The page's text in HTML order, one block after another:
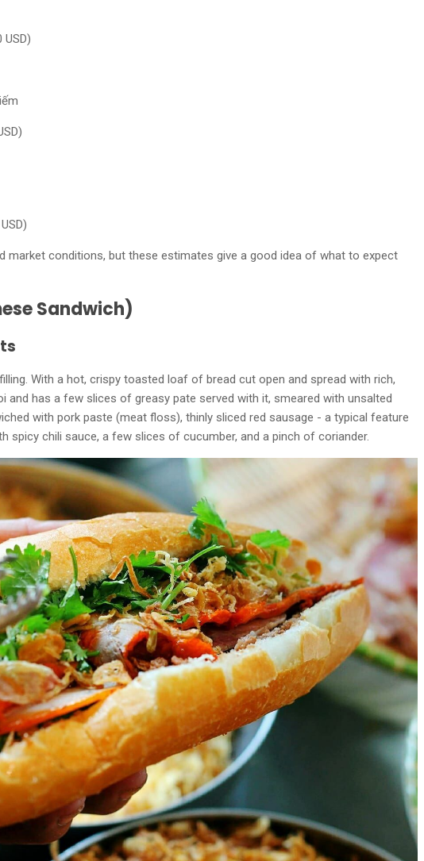
USD)
market conditions, but these estimates give a good idea of what to expect
Sandwich)
With a hot, crispy toasted loaf of bread cut open and spread with rich,
and has a few slices of greasy pate served with it, smeared with unsalted
with pork paste (meat floss), thinly sliced ​​red sausage - a typical feature
spicy chili sauce, a few slices of cucumber, and a pinch of coriander.